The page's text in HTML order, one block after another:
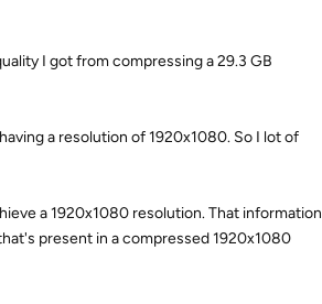
I got from compressing a 29.3 GB
a resolution of 1920x1080. So I lot of
a 1920x1080 resolution. That information
present in a compressed 1920x1080